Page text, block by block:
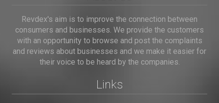
Revdex's aim is to improve the connection between
consumers and businesses. We provide the customers
with an opportunity to browse and post the complaints
and reviews about businesses and we make it easier for
their voice to be heard by the companies.
Links